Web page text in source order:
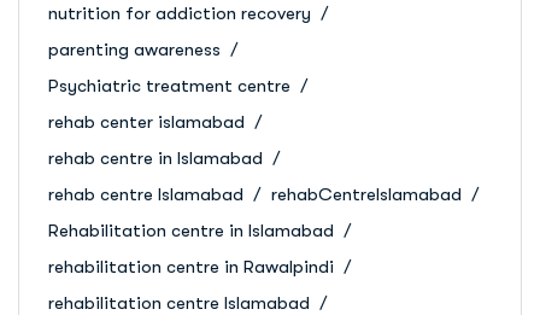
nutrition for addiction recovery
parenting awareness
Psychiatric treatment centre
rehab center islamabad
rehab centre in Islamabad
rehab centre Islamabad
rehabCentreIslamabad
Rehabilitation centre in Islamabad
rehabilitation centre in Rawalpindi
rehabilitation centre Islamabad